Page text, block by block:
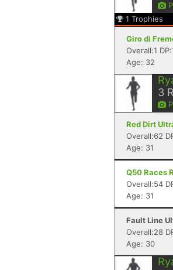
1 Trophies
Giro di
Overall:1
Age: 32
3
Red Dirt
Overall:62
Age: 31
Q50 Races
Overall:54
Age: 31
Fault Line
Overall:28
Age: 30